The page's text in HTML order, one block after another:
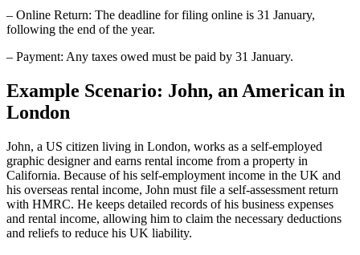
– Online Return: The deadline for filing online is 31 January,
following the end of the year.
– Payment: Any taxes owed must be paid by 31 January.
Example Scenario: John, an American in
London
John, a US citizen living in London, works as a self-employed
graphic designer and earns rental income from a property in
California. Because of his self-employment income in the UK and
his overseas rental income, John must file a self-assessment return
with HMRC. He keeps detailed records of his business expenses
and rental income, allowing him to claim the necessary deductions
and reliefs to reduce his UK liability.